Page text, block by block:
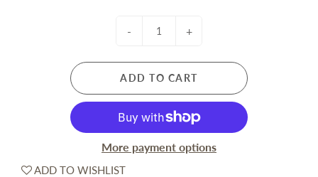
- +
ADD TO CART
More payment options
ADD TO WISHLIST